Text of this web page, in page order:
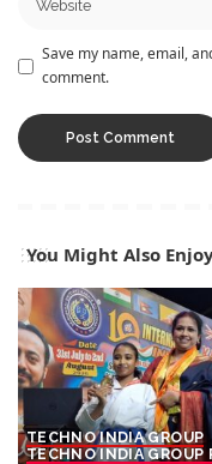
Save my name, email,
comment.
You Might Also
TECHNO INDIA GROUP
TECHNO INDIA GROUP